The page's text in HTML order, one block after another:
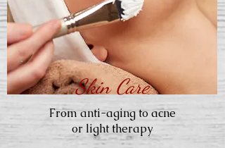
Skin Care
From anti-aging to acne
or light therapy